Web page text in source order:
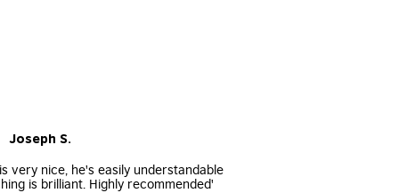
Joseph S.
very nice, he's easily understandable
is brilliant. Highly recommended'